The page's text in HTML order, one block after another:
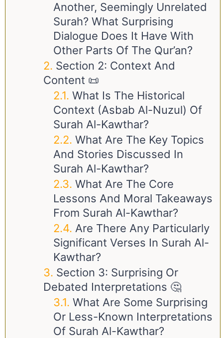
Another, Seemingly Unrelated
Surah? What Surprising
Dialogue Does It Have With
Other Parts Of The Qur’an?
Section 2: Context And
Content 📜
What Is The Historical
Context (Asbab Al-Nuzul) Of
Surah Al-Kawthar?
What Are The Key Topics
And Stories Discussed In
Surah Al-Kawthar?
What Are The Core
Lessons And Moral Takeaways
From Surah Al-Kawthar?
Are There Any Particularly
Significant Verses In Surah Al-
Kawthar?
Section 3: Surprising Or
Debated Interpretations 🤔
What Are Some Surprising
Or Less-Known Interpretations
Of Surah Al-Kawthar?